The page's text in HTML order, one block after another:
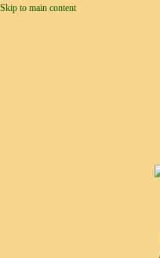
Skip to main content